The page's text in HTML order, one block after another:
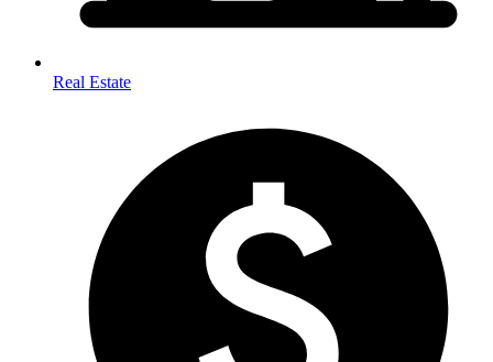
Real Estate